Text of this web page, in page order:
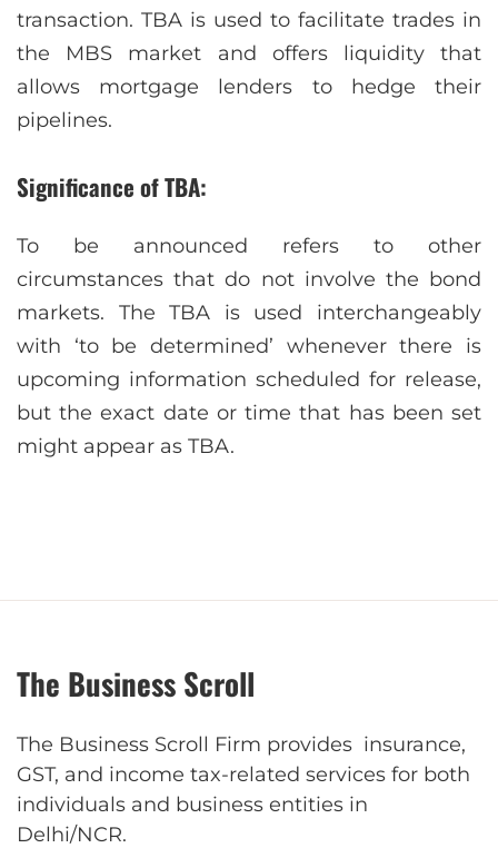
transaction. TBA is used to facilitate trades in
the MBS market and offers liquidity that
allows mortgage lenders to hedge their
pipelines.
Significance of TBA:
To be announced refers to other
circumstances that do not involve the bond
markets. The TBA is used interchangeably
with ‘to be determined’ whenever there is
upcoming information scheduled for release,
but the exact date or time that has been set
might appear as TBA.
The Business Scroll
The Business Scroll Firm provides insurance,
GST, and income tax-related services for both
individuals and business entities in
Delhi/NCR.